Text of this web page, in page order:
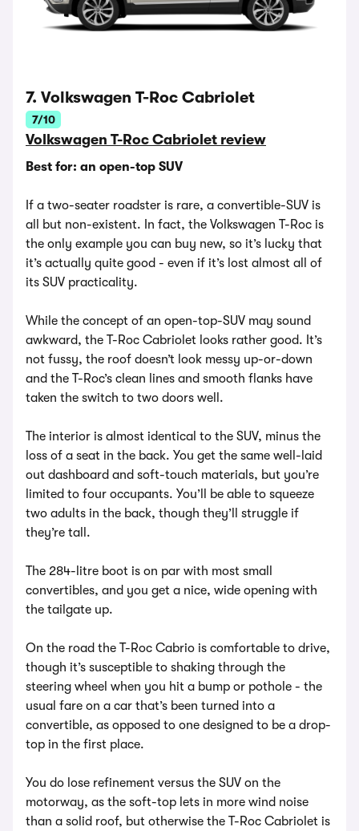
7. Volkswagen T-Roc Cabriolet
7/10
Volkswagen T-Roc Cabriolet review
Best for: an open-top SUV
If a two-seater roadster is rare, a convertible-SUV is
all but non-existent. In fact, the Volkswagen T-Roc is
the only example you can buy new, so it’s lucky that
it’s actually quite good - even if it’s lost almost all of
its SUV practicality.
While the concept of an open-top-SUV may sound
awkward, the T-Roc Cabriolet looks rather good. It’s
not fussy, the roof doesn’t look messy up-or-down
and the T-Roc’s clean lines and smooth flanks have
taken the switch to two doors well.
The interior is almost identical to the SUV, minus the
loss of a seat in the back. You get the same well-laid
out dashboard and soft-touch materials, but you’re
limited to four occupants. You’ll be able to squeeze
two adults in the back, though they’ll struggle if
they’re tall.
The 284-litre boot is on par with most small
convertibles, and you get a nice, wide opening with
the tailgate up.
On the road the T-Roc Cabrio is comfortable to drive,
though it’s susceptible to shaking through the
steering wheel when you hit a bump or pothole - the
usual fare on a car that’s been turned into a
convertible, as opposed to one designed to be a drop-
top in the first place.
You do lose refinement versus the SUV on the
motorway, as the soft-top lets in more wind noise
than a solid roof, but otherwise the T-Roc Cabriolet is